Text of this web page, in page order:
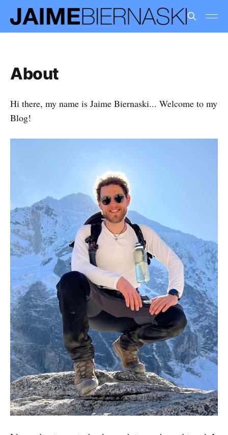
About
Hi there, my name is Jaime Biernaski... Welcome to my
Blog!